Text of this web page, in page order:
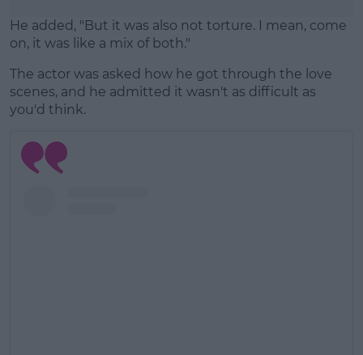
He added, "But it was also not torture. I mean, come
on, it was like a mix of both."
The actor was asked how he got through the love
scenes, and he admitted it wasn't as difficult as
you'd think.